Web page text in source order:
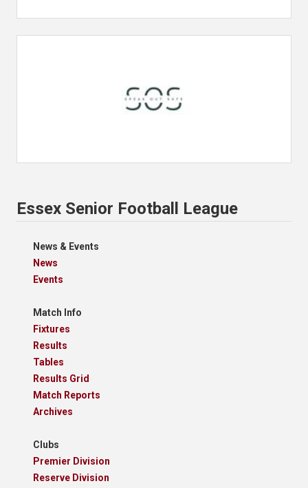
Essex Senior Football League
News & Events
News
Events
Match Info
Fixtures
Results
Tables
Results Grid
Match Reports
Archives
Clubs
Premier Division
Reserve Division